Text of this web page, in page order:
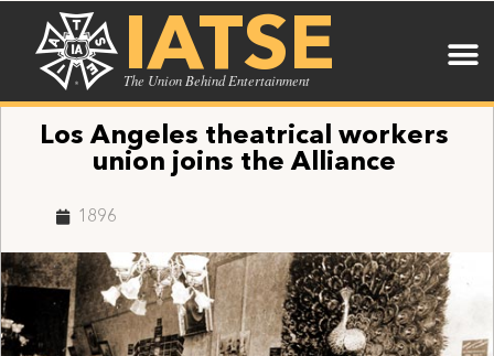
IATSE
The Union Behind Entertainment
Los Angeles theatrical workers
union joins the Alliance
1896